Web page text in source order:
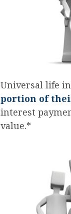
Universal life
portion of
interest
value.*